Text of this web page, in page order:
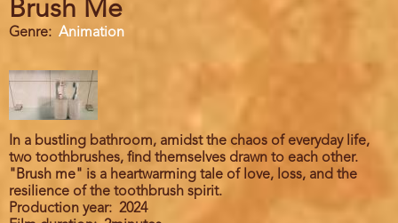
Brush Me
Genre Animation
In a bustling bathroom, amidst the chaos of everyday life,
two toothbrushes, find themselves drawn to each other.
"Brush me" is a heartwarming tale of love, loss, and the
resilience of the toothbrush spirit.
Production year
2024